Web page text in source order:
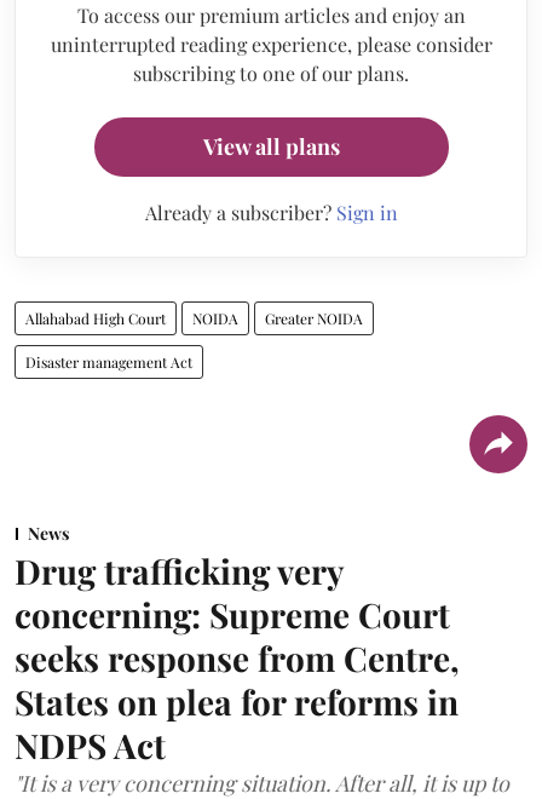
To access our premium articles and enjoy an
uninterrupted reading experience, please consider
subscribing to one of our plans.
View all plans
Already a subscriber? Sign in
Allahabad High Court NOIDA Greater NOIDA
Disaster management Act
News
Drug trafficking very
concerning: Supreme Court
seeks response from Centre,
States on plea for reforms in
NDPS Act
"It is a very concerning situation. After all, it is up to